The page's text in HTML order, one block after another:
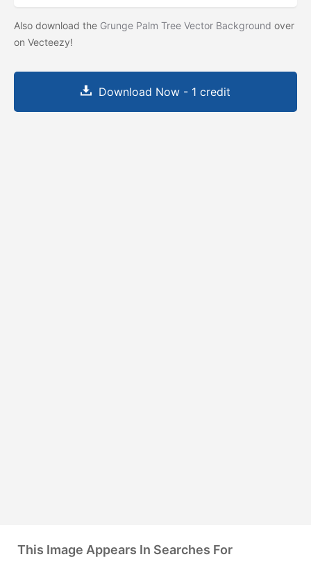
Also download the Grunge Palm Tree Vector Background over
on Vecteezy!
Download Now - 1 credit
This Image Appears In Searches For